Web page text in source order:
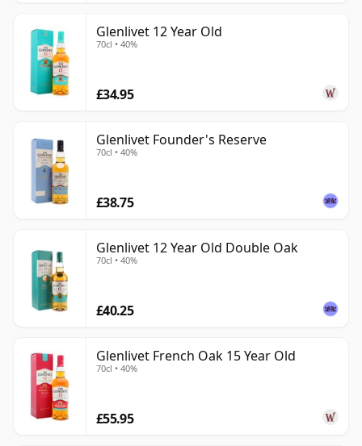
Glenlivet 12 Year Old
70cl • 40%
£34.95
Glenlivet Founder's Reserve
70cl • 40%
£38.75
Glenlivet 12 Year Old Double Oak
70cl • 40%
£40.25
Glenlivet French Oak 15 Year Old
70cl • 40%
£55.95